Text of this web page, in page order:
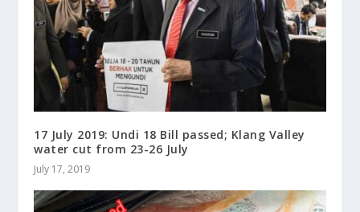
17 July 2019: Undi 18 Bill passed; Klang Valley
water cut from 23-26 July
July 17, 2019